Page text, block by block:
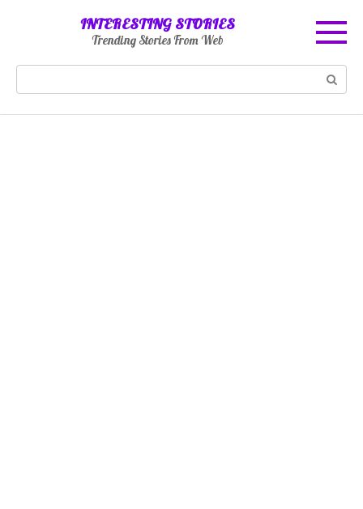
INTERESTING STORIES
Trending Stories From Web